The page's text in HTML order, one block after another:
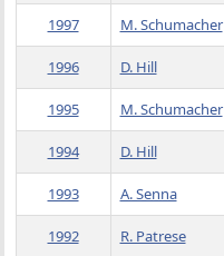
1997 M. Schumacher
1996 D. Hill
1995 M. Schumacher
1994 D. Hill
1993 A. Senna
1992 R. Patrese